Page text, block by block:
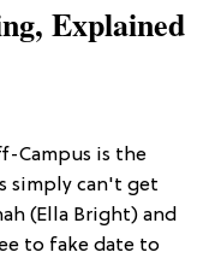
Explained
Campus is the
simply can't get
(Ella Bright) and
to fake date to